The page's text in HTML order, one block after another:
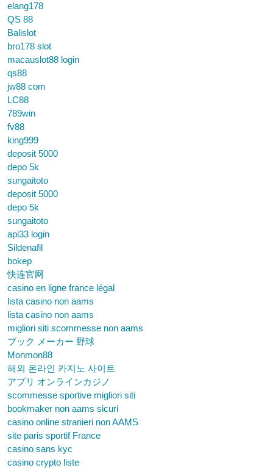
elang178
QS 88
Balislot
bro178 slot
macauslot88 login
qs88
jw88 com
LC88
789win
fv88
king999
deposit 5000
depo 5k
sungaitoto
deposit 5000
depo 5k
sungaitoto
api33 login
Sildenafil
bokep
快连官网
casino en ligne france légal
lista casino non aams
lista casino non aams
migliori siti scommesse non aams
ブック メーカー 野球
Monmon88
해외 온라인 카지노 사이트
アプリ オンラインカジノ
scommesse sportive migliori siti
bookmaker non aams sicuri
casino online stranieri non AAMS
site paris sportif France
casino sans kyc
casino crypto liste